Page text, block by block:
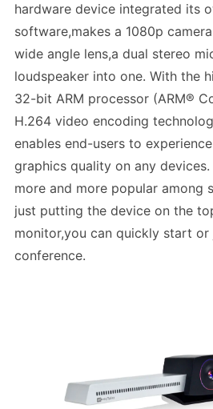
hardware device integrated its
software,makes a 1080p
wide angle lens,a dual stereo
loudspeaker into one. With the
32-bit ARM processor (ARM®
H.264 video encoding
enables end-users to
graphics quality on any
more and more popular among
just putting the device on the
monitor,you can quickly start or
conference.